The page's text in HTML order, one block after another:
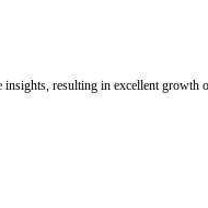
resulting in excellent